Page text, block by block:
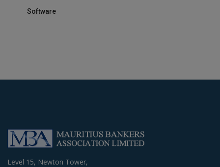
Software
Level 15, Newton Tower,